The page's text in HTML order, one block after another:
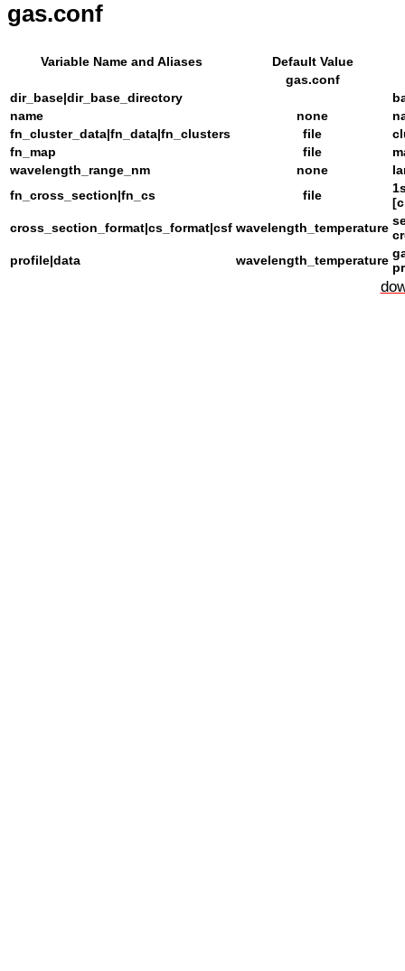
gas.conf
Variable Name and Aliases
Default Value
gas.conf
dir_base|dir_base_directory
name
none
fn_cluster_data|fn_data|fn_clusters
file
fn_map
file
wavelength_range_nm
none
fn_cross_section|fn_cs
file
cross_section_format|cs_format|csf wavelength_temperature
profile|data
wavelength_temperature